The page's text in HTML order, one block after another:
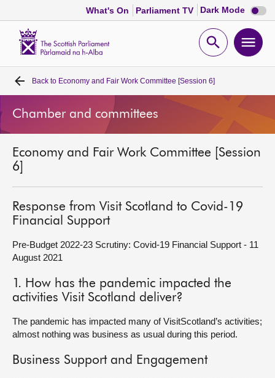
What's On Parliament TV Dark Mode Dark
mode
Open
Home
Bills and laws
MSPs
Chamber and committees
Get involved
Visit
About
Contact us
Back to Economy and Fair Work Committee [Session 6]
Chamber and committees
Economy and Fair Work Committee [Session
6]
Response from Visit Scotland to Covid-19
Financial Support
Pre-Budget 2022-23 Scrutiny: Covid-19 Financial Support - 11
August 2021
1. How has the pandemic impacted the
activities Visit Scotland deliver?
The pandemic has impacted many of VisitScotland’s activities;
almost nothing was business as usual during this period.
Business Support and Engagement